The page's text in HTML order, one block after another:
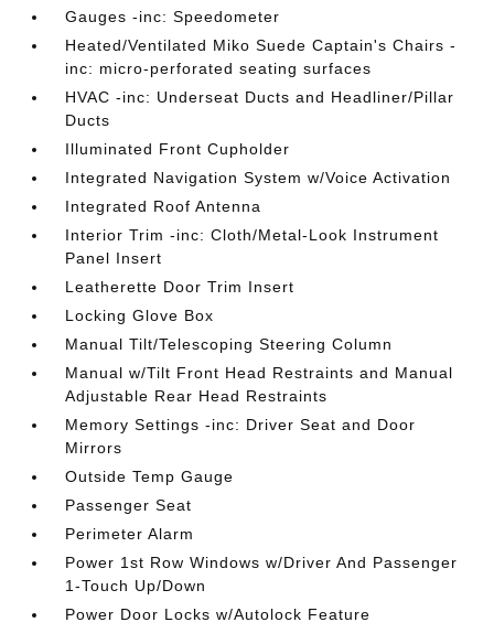
Gauges -inc: Speedometer
Heated/Ventilated Miko Suede Captain's Chairs -
inc: micro-perforated seating surfaces
HVAC -inc: Underseat Ducts and Headliner/Pillar
Ducts
Illuminated Front Cupholder
Integrated Navigation System w/Voice Activation
Integrated Roof Antenna
Interior Trim -inc: Cloth/Metal-Look Instrument
Panel Insert
Leatherette Door Trim Insert
Locking Glove Box
Manual Tilt/Telescoping Steering Column
Manual w/Tilt Front Head Restraints and Manual
Adjustable Rear Head Restraints
Memory Settings -inc: Driver Seat and Door
Mirrors
Outside Temp Gauge
Passenger Seat
Perimeter Alarm
Power 1st Row Windows w/Driver And Passenger
1-Touch Up/Down
Power Door Locks w/Autolock Feature